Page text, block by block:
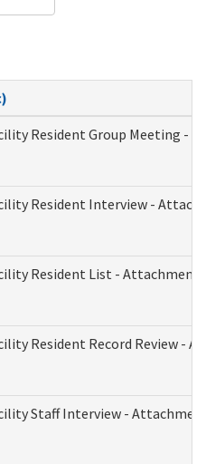
Resident Group Meeting -
Resident Interview -
Resident List - Attachment
Resident Record Review -
Staff Interview -